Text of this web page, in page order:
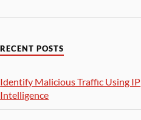
RECENT POSTS
Identify Malicious Traffic Using IP
Intelligence